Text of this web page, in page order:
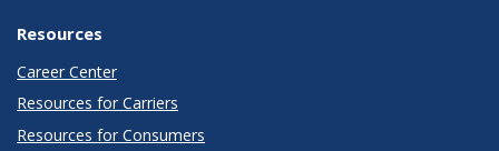
Resources
Career Center
Resources for Carriers
Resources for Consumers